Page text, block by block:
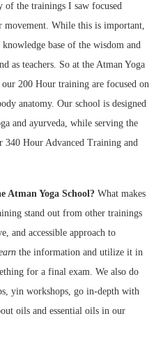
of the trainings I saw focused
movement. While this is important,
base of the wisdom and
as teachers. So at the Atman Yoga
200 Hour training are focused on
anatomy. Our school is designed
and ayurveda, while serving the
340 Hour Advanced Training and
Atman Yoga School? What makes
stand out from other trainings
and accessible approach to
the information and utilize it in
for a final exam. We also do
yin workshops, go in-depth with
oils and essential oils in our